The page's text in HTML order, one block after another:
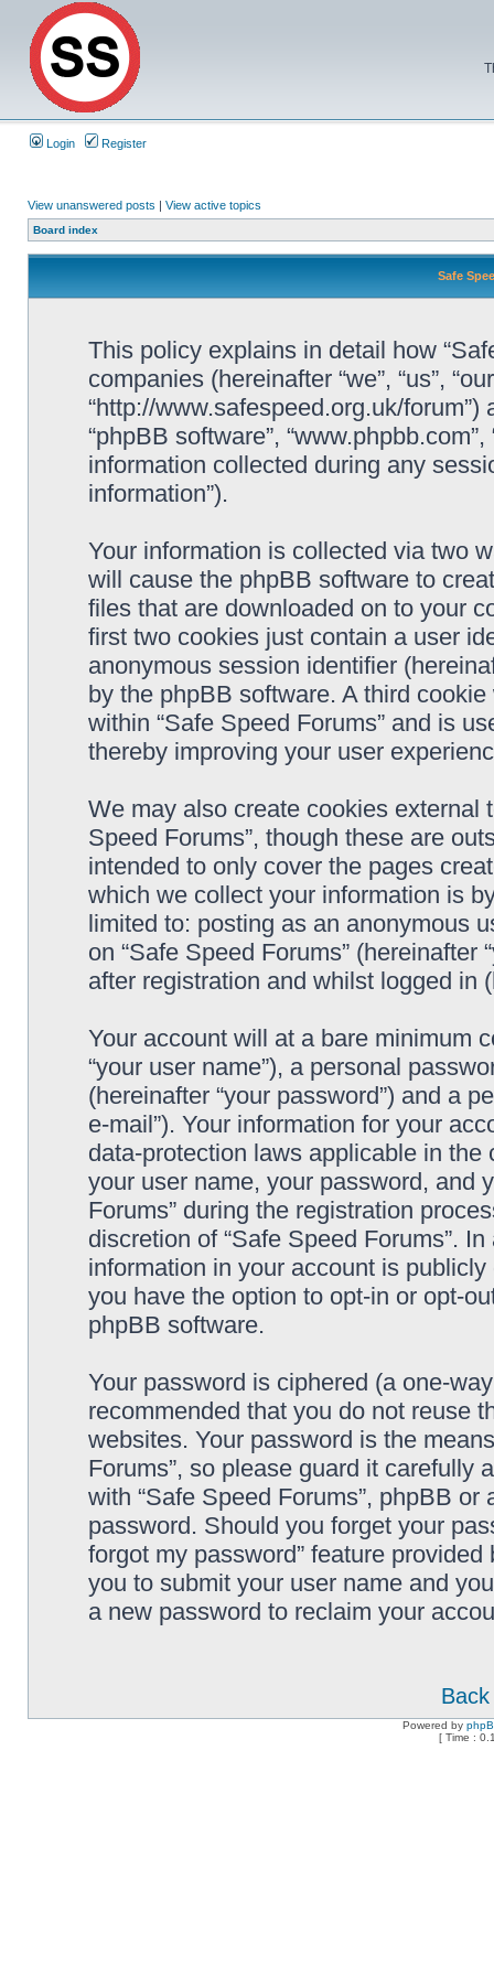
Login Register
View unanswered posts | View active topics
Board index
Safe
This policy explains in detail how
companies (hereinafter “we”, “us”,
“http://www.safespeed.org.uk/forum”)
“phpBB software”,
information collected during any
information”).
Your information is collected via two
will cause the phpBB software to
files that are downloaded on to your
first two cookies just contain a user
anonymous session identifier
by the phpBB software. A third
within “Safe Speed Forums” and is
thereby improving your user
We may also create cookies external
Speed Forums”, though these are
intended to only cover the pages
which we collect your information is
limited to: posting as an anonymous
on “Safe Speed Forums” (hereinafter
after registration and whilst logged in
Your account will at a bare minimum
“your user name”), a personal
(hereinafter “your password”) and a
e-mail”). Your information for your
data-protection laws applicable in
your user name, your password, and
Forums” during the registration
discretion of “Safe Speed Forums”.
information in your account is
you have the option to opt-in or opt-
phpBB software.
Your password is ciphered (a one-
recommended that you do not reuse
websites. Your password is the
Forums”, so please guard it carefully
with “Safe Speed Forums”, phpBB
password. Should you forget your
forgot my password” feature
you to submit your user name and
a new password to reclaim your
Powered by
[ Time :